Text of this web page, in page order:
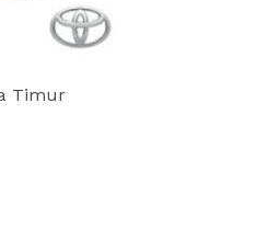
Timur